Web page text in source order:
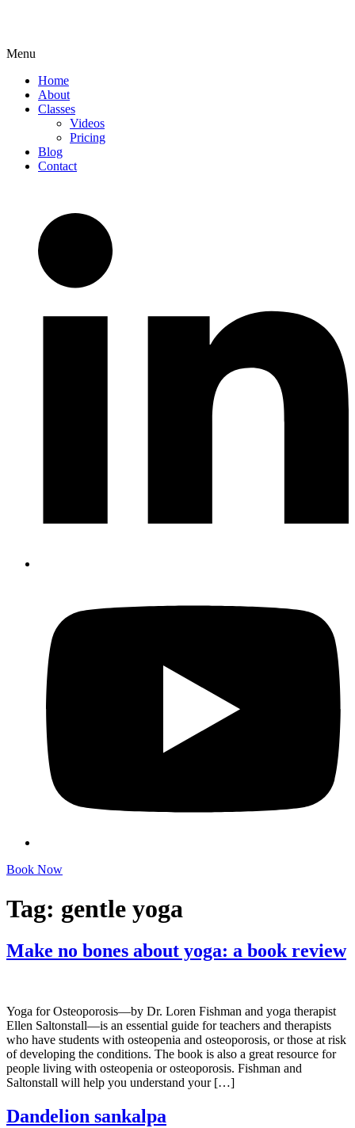
Menu
Home
About
Classes
Videos
Pricing
Blog
Contact
Book Now
Tag: gentle yoga
Make no bones about yoga: a book review
Yoga for Osteoporosis—by Dr. Loren Fishman and yoga therapist
Ellen Saltonstall—is an essential guide for teachers and therapists
who have students with osteopenia and osteoporosis, or those at risk
of developing the conditions. The book is also a great resource for
people living with osteopenia or osteoporosis. Fishman and
Saltonstall will help you understand your […]
Dandelion sankalpa